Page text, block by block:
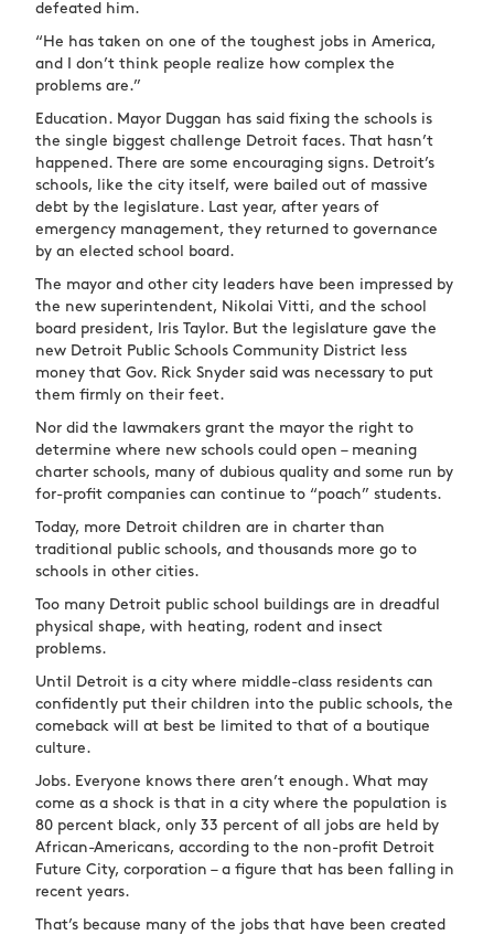
defeated him.
“He has taken on one of the toughest jobs in America,
and I don’t think people realize how complex the
problems are.”
Education. Mayor Duggan has said fixing the schools is
the single biggest challenge Detroit faces. That hasn’t
happened. There are some encouraging signs. Detroit’s
schools, like the city itself, were bailed out of massive
debt by the legislature. Last year, after years of
emergency management, they returned to governance
by an elected school board.
The mayor and other city leaders have been impressed by
the new superintendent, Nikolai Vitti, and the school
board president, Iris Taylor. But the legislature gave the
new Detroit Public Schools Community District less
money that Gov. Rick Snyder said was necessary to put
them firmly on their feet.
Nor did the lawmakers grant the mayor the right to
determine where new schools could open – meaning
charter schools, many of dubious quality and some run by
for-profit companies can continue to “poach” students.
Today, more Detroit children are in charter than
traditional public schools, and thousands more go to
schools in other cities.
Too many Detroit public school buildings are in dreadful
physical shape, with heating, rodent and insect
problems.
Until Detroit is a city where middle-class residents can
confidently put their children into the public schools, the
comeback will at best be limited to that of a boutique
culture.
Jobs. Everyone knows there aren’t enough. What may
come as a shock is that in a city where the population is
80 percent black, only 33 percent of all jobs are held by
African-Americans, according to the non-profit Detroit
Future City, corporation – a figure that has been falling in
recent years.
That’s because many of the jobs that have been created